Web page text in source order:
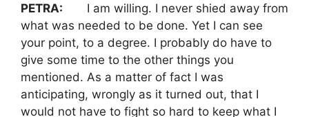
PETRA: I am willing. I never shied away from
what was needed to be done. Yet I can see
your point, to a degree. I probably do have to
give some time to the other things you
mentioned. As a matter of fact I was
anticipating, wrongly as it turned out, that I
would not have to fight so hard to keep what I